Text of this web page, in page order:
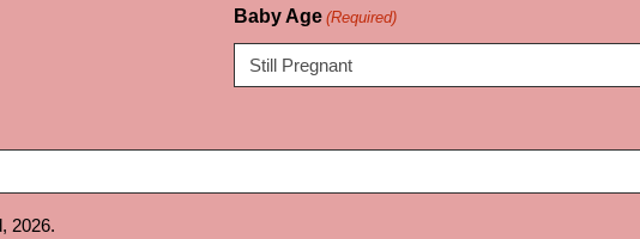
Baby Age (Required)
2026.